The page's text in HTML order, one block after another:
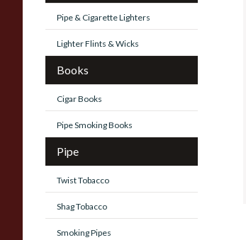
Pipe & Cigarette Lighters
Lighter Flints & Wicks
Books
Cigar Books
Pipe Smoking Books
Pipe
Twist Tobacco
Shag Tobacco
Smoking Pipes